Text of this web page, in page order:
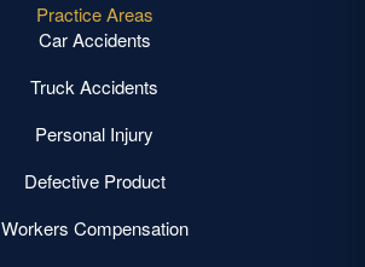
Practice Areas
Car Accidents
Truck Accidents
Personal Injury
Defective Product
Workers Compensation